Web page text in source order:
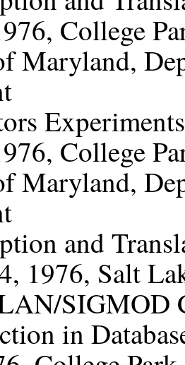
College
Maryland,
College
Maryland,
and
1976, Salt
SIGMOD
in